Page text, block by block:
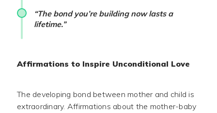
“The bond you’re building now lasts a
lifetime.”
Affirmations to Inspire Unconditional Love
The developing bond between mother and child is
extraordinary. Affirmations about the mother-baby